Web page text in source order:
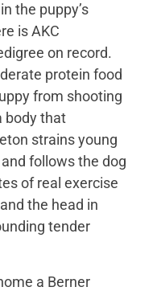
the puppy’s
is AKC
on record.
protein food
from shooting
body that
strains young
follows the dog
of real exercise
the head in
tender
a Berner